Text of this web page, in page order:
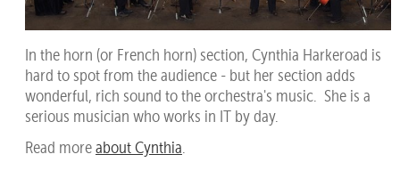
In the horn (or French horn) section, Cynthia Harkeroad is
hard to spot from the audience - but her section adds
wonderful, rich sound to the orchestra's music. She is a
serious musician who works in IT by day.
Read moreabout Cynthia.